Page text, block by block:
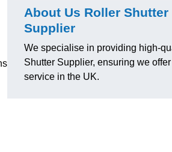
About Us Roller Shutter
Supplier
We specialise in providing high-
Shutter Supplier, ensuring we
service in the UK.